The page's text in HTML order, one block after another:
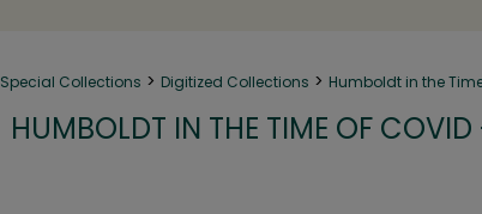
Special Collections > Digitized Collections > Humboldt in the
HUMBOLDT IN THE TIME OF